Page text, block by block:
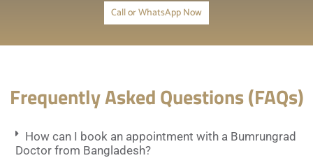
Call or WhatsApp Now
Frequently Asked Questions (FAQs)
How can I book an appointment with a Bumrungrad
Doctor from Bangladesh?